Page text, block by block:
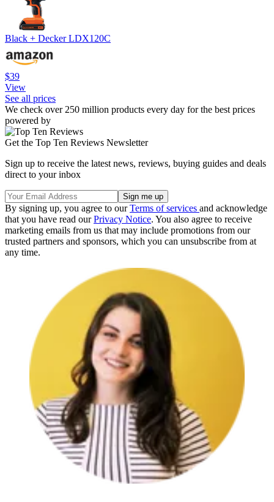
Black + Decker LDX120C
$39
View
See all prices
We check over 250 million products every day for the best prices
powered by
Get the Top Ten Reviews Newsletter
Sign up to receive the latest news, reviews, buying guides and deals
direct to your inbox
By signing up, you agree to ourTerms of services and acknowledge
that you have read ourPrivacy Notice. You also agree to receive
marketing emails from us that may include promotions from our
trusted partners and sponsors, which you can unsubscribe from at
any time.